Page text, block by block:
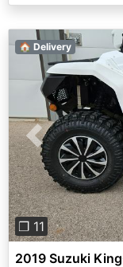
Previous
❐ 11
🏠 Delivery
2019 Suzuki